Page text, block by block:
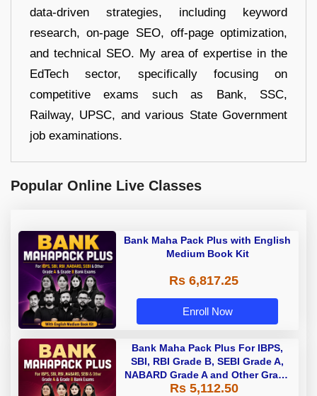
data-driven strategies, including keyword
research, on-page SEO, off-page optimization,
and technical SEO. My area of expertise in the
EdTech sector, specifically focusing on
competitive exams such as Bank, SSC,
Railway, UPSC, and various State Government
job examinations.
Popular Online Live Classes
Bank Maha Pack Plus with English
Medium Book Kit
Rs 6,817.25
Enroll Now
Bank Maha Pack Plus For IBPS,
SBI, RBI Grade B, SEBI Grade A,
NABARD Grade A and Other Grade
A & Grade B Bank Exams
Rs 5,112.50